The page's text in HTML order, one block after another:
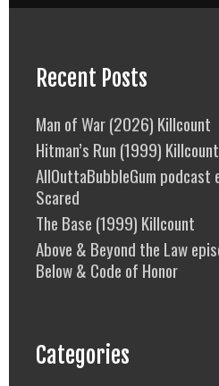
Recent Posts
Man of War (2026) Killcount
Hitman’s Run (1999) Killcount
AllOuttaBubbleGum podcast
Scared
The Base (1999) Killcount
Above & Beyond the Law
Below & Code of Honor
Categories